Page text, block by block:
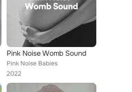
Pink Noise Womb Sound
Pink Noise Babies
2022